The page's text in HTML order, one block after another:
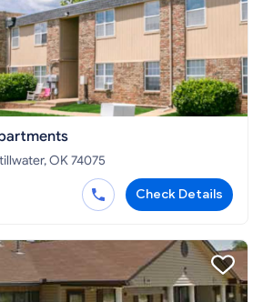
OK 74075
Check Details